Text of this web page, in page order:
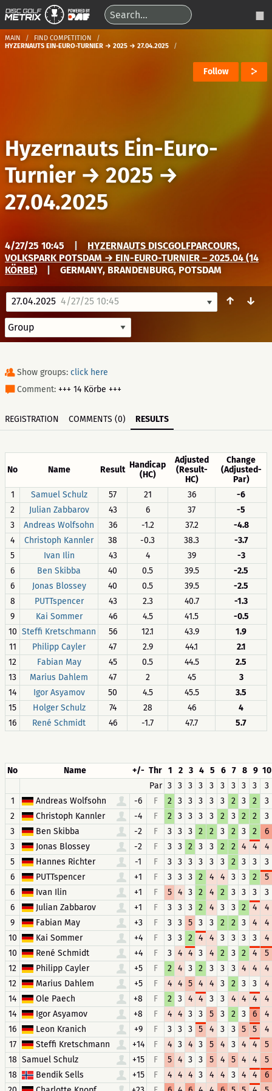
MAIN
FIND COMPETITION
HYZERNAUTS EIN-EURO-TURNIER → 2025 → 27.04.2025
Follow
Hyzernauts Ein-Euro-
Turnier→ 2025 →
27.04.2025
4/27/25 10:45
HYZERNAUTS DISCGOLFPARCOURS,
VOLKSPARK POTSDAM → EIN-EURO-TURNIER – 2025.04 (14
KÖRBE)
GERMANY, BRANDENBURG, POTSDAM
27.04.2025 4/27/25 10:45 ↑ ↓
Show groups: click here
Comment: +++ 14 Körbe +++
REGISTRATION COMMENTS (0) RESULTS
No Name Result Handicap
(HC)
Adjusted
(Result-
HC)
Change
(Adjusted-
Par)
1
Samuel Schulz 57 21 36
-6
2
Julian Zabbarov 43 6 37
-5
3
Andreas Wolfsohn 36 -1.2 37.2
-4.8
4
Christoph Kannler 38 -0.3 38.3
-3.7
5
Ivan Ilin 43 4 39
-3
6
Ben Skibba 40 0.5 39.5
-2.5
6
Jonas Blossey 40 0.5 39.5
-2.5
8
PUTTspencer 43 2.3 40.7
-1.3
9
Kai Sommer 46 4.5 41.5
-0.5
10 Steffi Kretschmann 56 12.1 43.9
1.9
11
Philipp Cayler 47 2.9 44.1
2.1
12
Fabian May 45 0.5 44.5
2.5
13
Marius Dahlem 47 2 45
3
14
Igor Asyamov 50 4.5 45.5
3.5
15
Holger Schulz 74 28 46
4
16
René Schmidt 46 -1.7 47.7 5.7
No Name +/- Thr 1 2 3 4 5 6 7 8 9 10
Par 3 3 3 3 3 3 3 3 3
3
1
Andreas Wolfsohn -6 F 2 3 3 3 3 3 2 3 2
3
2
Christoph Kannler -4 F 2 3 3 3 3 2 3 2 2
3
3
Ben Skibba -2 F 3 3 3 2 2 3 2 3 2
6
3
Jonas Blossey -2 F 3 3 2 3 3 2 2 4 4
4
5
Hannes Richter -1 F 3 3 3 3 3 3 2 3 3
3
6
PUTTspencer +1 F 3 3 3 2 4 4 3 3 2
5
6
Ivan Ilin +1 F 5 4 3 2 4 2 3 3 3
3
6
Julian Zabbarov +1 F 3 3 3 2 4 3 3 2 4
4
9
Fabian May +3 F 3 3 5 3 3 2 2 3 4
4
10
Kai Sommer +4 F 3 3 2 4 4 3 3 3 3
4
10
René Schmidt +4 F 3 4 4 3 4 2 3 2 4
5
12
Philipp Cayler +5 F 2 4 3 2 3 3 3 4 4
4
12
Marius Dahlem +5 F 4 4 5 4 4 3 2 3 3
4
14
Ole Paech +8 F 2 3 4 4 3 3 4 4 4
4
14
Igor Asyamov +8 F 4 4 3 3 5 3 2 3 6
4
16
Leon Kranich +9 F 3 3 3 5 4 3 3 5 5
4
17
Steffi Kretschmann +14 F 4 3 4 3 5 4 3 4 4
5
18 Samuel Schulz +15 F 5 4 3 3 5 4 5 4 4
5
18
Bendik Sells +15 F 4 4 4 3 4 4 3 4 4
6